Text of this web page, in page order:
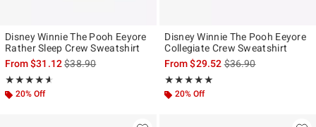
Disney Winnie The Pooh Eeyore
Rather Sleep Crew Sweatshirt
From$31.12is sales price, the original price is
$38.90
★★★★★
Rating, 4.571 out of 5
★★★★★
20% Off
Disney Winnie The Pooh Eeyore
Collegiate Crew Sweatshirt
From$29.52is sales price, the
$36.90
★★★★★
Rating, 5 out of 5
★★★★★
20% Off